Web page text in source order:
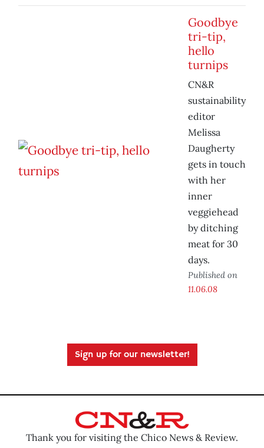
Goodbye
tri-tip,
hello
turnips
CN&R
sustainability
editor
Melissa
Daugherty
gets in touch
with her
inner
veggiehead
by ditching
meat for 30
days.
Published on
11.06.08
Sign up for our newsletter!
Thank you for visiting the Chico News & Review.